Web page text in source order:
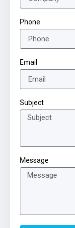
Phone
Email
Subject
Message